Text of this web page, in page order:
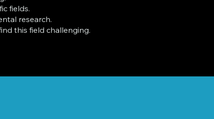
fields.
research.
this field challenging.